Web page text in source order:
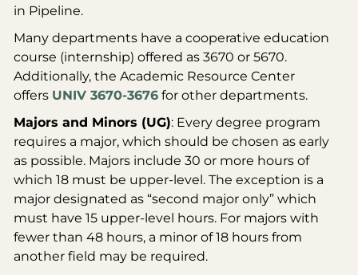
in Pipeline.
Many departments have a cooperative education
course (internship) offered as 3670 or 5670.
Additionally, the Academic Resource Center
offers UNIV 3670-3676 for other departments.
Majors and Minors (UG): Every degree program
requires a major, which should be chosen as early
as possible. Majors include 30 or more hours of
which 18 must be upper-level. The exception is a
major designated as “second major only” which
must have 15 upper-level hours. For majors with
fewer than 48 hours, a minor of 18 hours from
another field may be required.